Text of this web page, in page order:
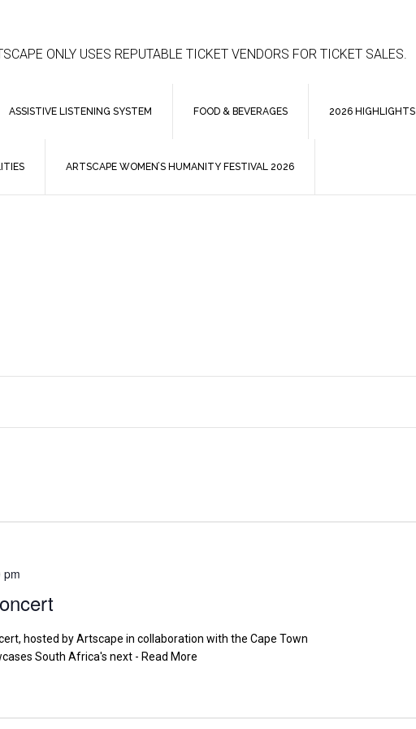
ONLY USES REPUTABLE TICKET VENDORS FOR TICKET SALES.
ASSISTIVE LISTENING SYSTEM FOOD & BEVERAGES 2026 HIGHLIGHTS
ARTSCAPE WOMEN’S HUMANITY FESTIVAL 2026
pm
hosted by Artscape in collaboration with the Cape Town
South Africa's next - Read More